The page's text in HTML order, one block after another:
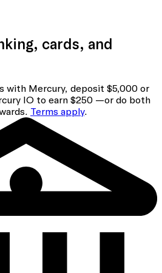
, cards, and
with Mercury, deposit $5,000 or
IO to earn $250 —or do both
Terms apply.